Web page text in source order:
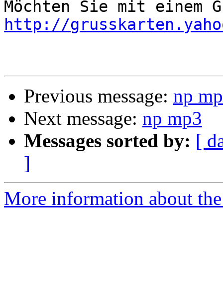
http://
Previous message: np
Next message: np mp3
Messages sorted by: [
]
More information about